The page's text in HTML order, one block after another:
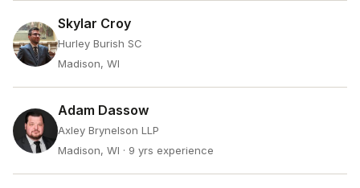
Skylar Croy
Hurley Burish SC
Madison, WI
Adam Dassow
Axley Brynelson LLP
Madison, WI · 9 yrs experience